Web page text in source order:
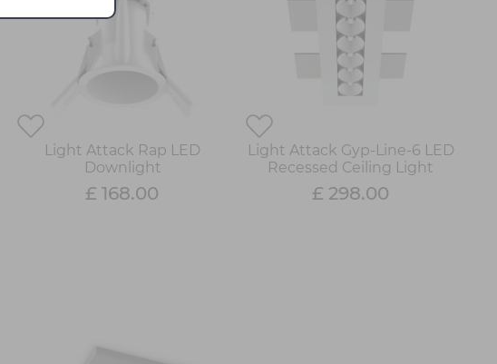
Light Attack Rap LED
Downlight
£ 168.00
Light Attack Gyp-Line-6 LED
Recessed Ceiling Light
£ 298.00